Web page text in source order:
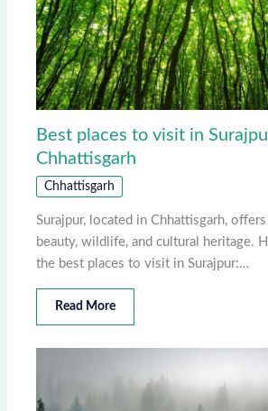
Best places to visit in
Chhattisgarh
Chhattisgarh
Surajpur, located in Chhattisgarh,
beauty, wildlife, and cultural heritage.
the best places to visit in Surajpur:…
Read More